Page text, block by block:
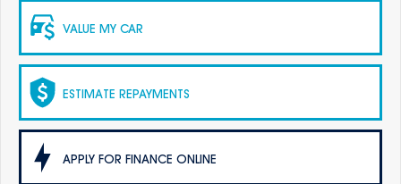
VALUE MY CAR
ESTIMATE REPAYMENTS
APPLY FOR FINANCE ONLINE